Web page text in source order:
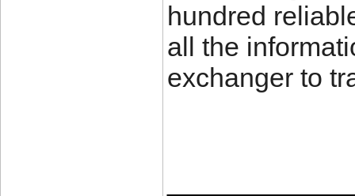
hundred
all the
exchanger to